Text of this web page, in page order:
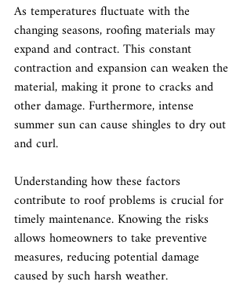
As temperatures fluctuate with the
changing seasons, roofing materials may
expand and contract. This constant
contraction and expansion can weaken the
material, making it prone to cracks and
other damage. Furthermore, intense
summer sun can cause shingles to dry out
and curl.
Understanding how these factors
contribute to roof problems is crucial for
timely maintenance. Knowing the risks
allows homeowners to take preventive
measures, reducing potential damage
caused by such harsh weather.